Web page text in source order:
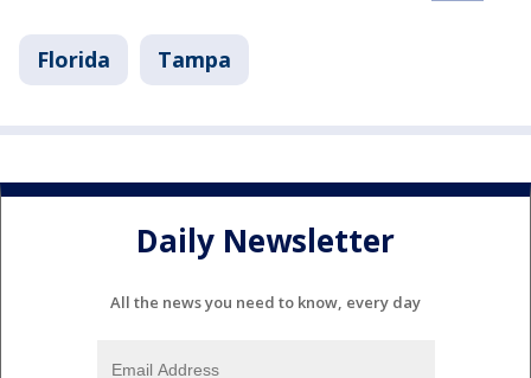
Florida Tampa
Daily Newsletter
All the news you need to know, every day